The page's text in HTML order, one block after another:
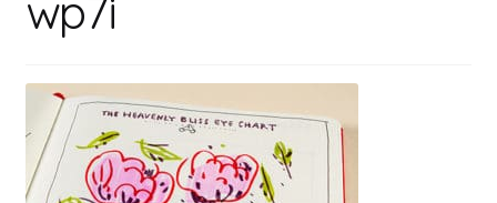
Contact
Register
Log In